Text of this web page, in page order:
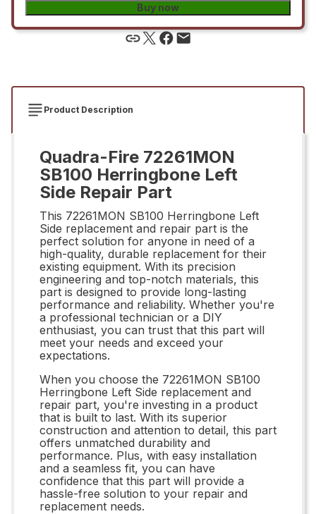
Buy now
Product Description
Quadra-Fire 72261MON
SB100 Herringbone Left
Side Repair Part
This 72261MON SB100 Herringbone Left
Side replacement and repair part is the
perfect solution for anyone in need of a
high-quality, durable replacement for their
existing equipment. With its precision
engineering and top-notch materials, this
part is designed to provide long-lasting
performance and reliability. Whether you're
a professional technician or a DIY
enthusiast, you can trust that this part will
meet your needs and exceed your
expectations.
When you choose the 72261MON SB100
Herringbone Left Side replacement and
repair part, you're investing in a product
that is built to last. With its superior
construction and attention to detail, this part
offers unmatched durability and
performance. Plus, with easy installation
and a seamless fit, you can have
confidence that this part will provide a
hassle-free solution to your repair and
replacement needs.